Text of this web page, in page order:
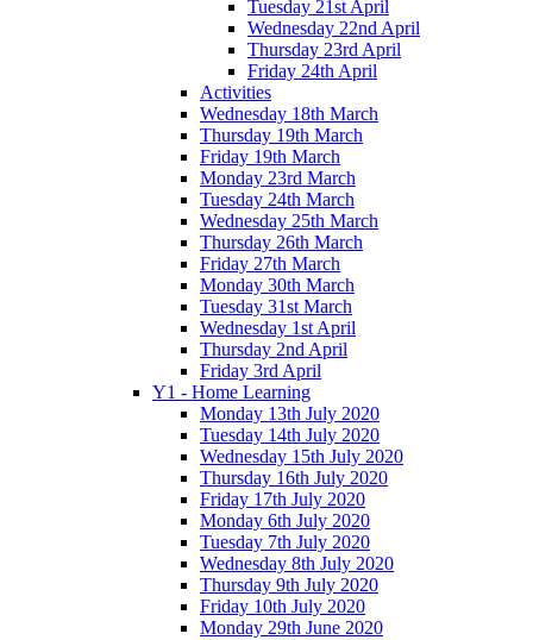
Tuesday 21st April
Wednesday 22nd April
Thursday 23rd April
Friday 24th April
Activities
Wednesday 18th March
Thursday 19th March
Friday 19th March
Monday 23rd March
Tuesday 24th March
Wednesday 25th March
Thursday 26th March
Friday 27th March
Monday 30th March
Tuesday 31st March
Wednesday 1st April
Thursday 2nd April
Friday 3rd April
Y1 - Home Learning
Monday 13th July 2020
Tuesday 14th July 2020
Wednesday 15th July 2020
Thursday 16th July 2020
Friday 17th July 2020
Monday 6th July 2020
Tuesday 7th July 2020
Wednesday 8th July 2020
Thursday 9th July 2020
Friday 10th July 2020
Monday 29th June 2020